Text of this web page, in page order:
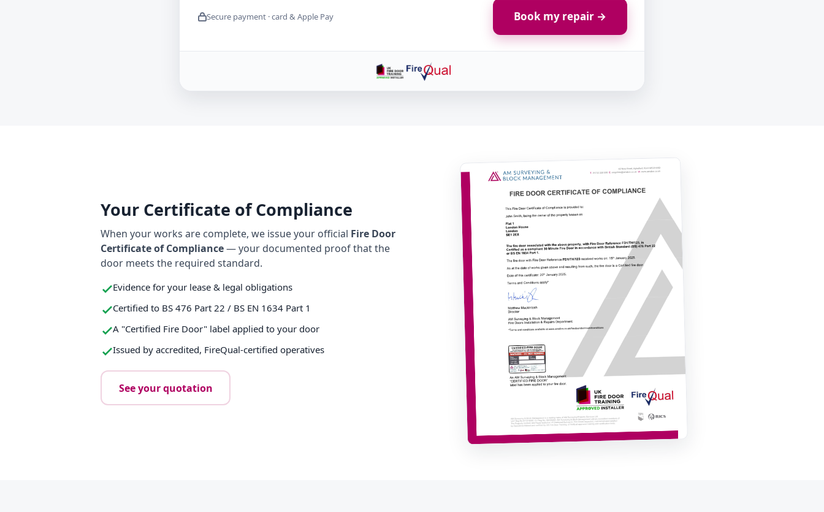
Secure payment · card & Apple Pay Book my repair →
Your Certificate of Compliance
When your works are complete, we issue your official Fire Door
Certificate of Compliance— your documented proof that the
door meets the required standard.
Evidence for your lease & legal obligations
Certified to BS 476 Part 22 / BS EN 1634 Part 1
A "Certified Fire Door" label applied to your door
Issued by accredited, FireQual-certified operatives
See your quotation